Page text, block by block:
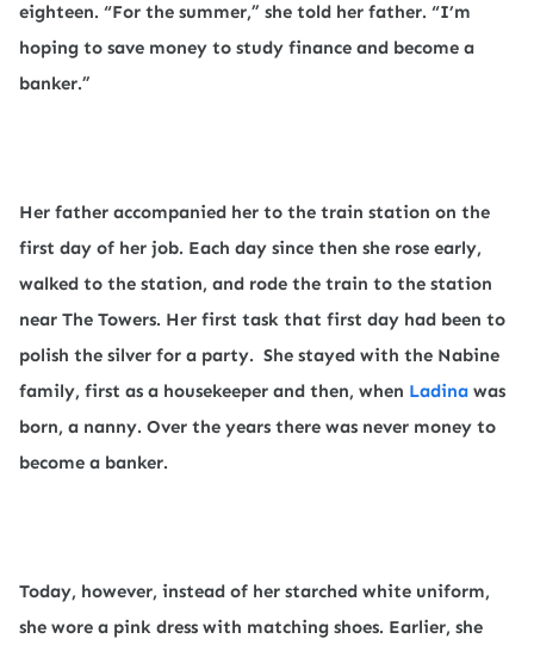
eighteen. “For the summer,” she told her father. “I’m
hoping to save money to study finance and become a
banker.”
Her father accompanied her to the train station on the
first day of her job. Each day since then she rose early,
walked to the station, and rode the train to the station
near The Towers. Her first task that first day had been to
polish the silver for a party. She stayed with the Nabine
family, first as a housekeeper and then, when Ladina was
born, a nanny. Over the years there was never money to
become a banker.
Today, however, instead of her starched white uniform,
she wore a pink dress with matching shoes. Earlier, she